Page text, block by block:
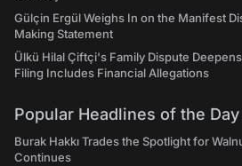
Gülçin Ergül Weighs In on the Manifest
Making Statement
Ülkü Hilal Çiftçi's Family Dispute
Filing Includes Financial Allegations
Popular Headlines of the Day
Burak Hakkı Trades the Spotlight for
Continues